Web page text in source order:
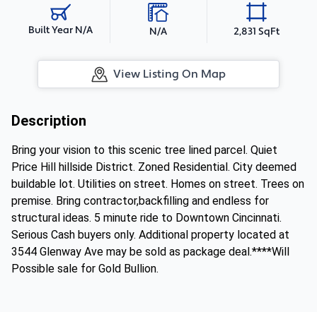
Built Year N/A N/A 2,831 SqFt
View Listing On Map
Description
Bring your vision to this scenic tree lined parcel. Quiet
Price Hill hillside District. Zoned Residential. City deemed
buildable lot. Utilities on street. Homes on street. Trees on
premise. Bring contractor,backfilling and endless for
structural ideas. 5 minute ride to Downtown Cincinnati.
Serious Cash buyers only. Additional property located at
3544 Glenway Ave may be sold as package deal.****Will
Possible sale for Gold Bullion.